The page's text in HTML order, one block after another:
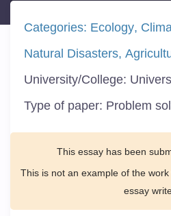
Categories: Ecology
Natural Disasters
University/College:
Type of paper: Problem
This essay has been
This is not an example of the
essay